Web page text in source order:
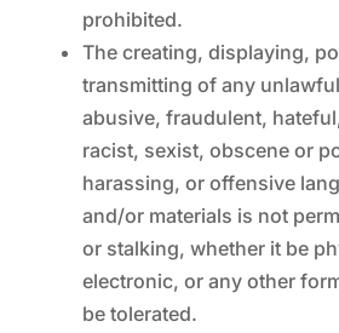
prohibited.
The creating, displaying,
transmitting of any
abusive, fraudulent,
racist, sexist, obscene or
harassing, or offensive
and/or materials is not
or stalking, whether it be
electronic, or any other
be tolerated.